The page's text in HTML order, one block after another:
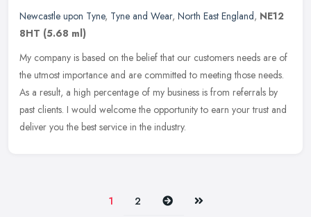
Newcastle upon Tyne, Tyne and Wear, North East England, NE12
8HT (5.68 ml)
My company is based on the belief that our customers needs are of
the utmost importance and are committed to meeting those needs.
As a result, a high percentage of my business is from referrals by
past clients. I would welcome the opportunity to earn your trust and
deliver you the best service in the industry.
1 2 Next Last